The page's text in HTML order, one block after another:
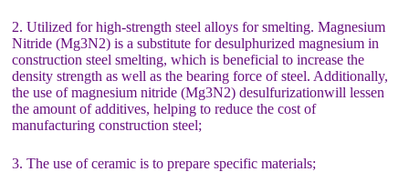
2. Utilized for high-strength steel alloys for smelting. Magnesium
Nitride (Mg3N2) is a substitute for desulphurized magnesium in
construction steel smelting, which is beneficial to increase the
density strength as well as the bearing force of steel. Additionally,
the use of magnesium nitride (Mg3N2) desulfurizationwill lessen
the amount of additives, helping to reduce the cost of
manufacturing construction steel;
3. The use of ceramic is to prepare specific materials;